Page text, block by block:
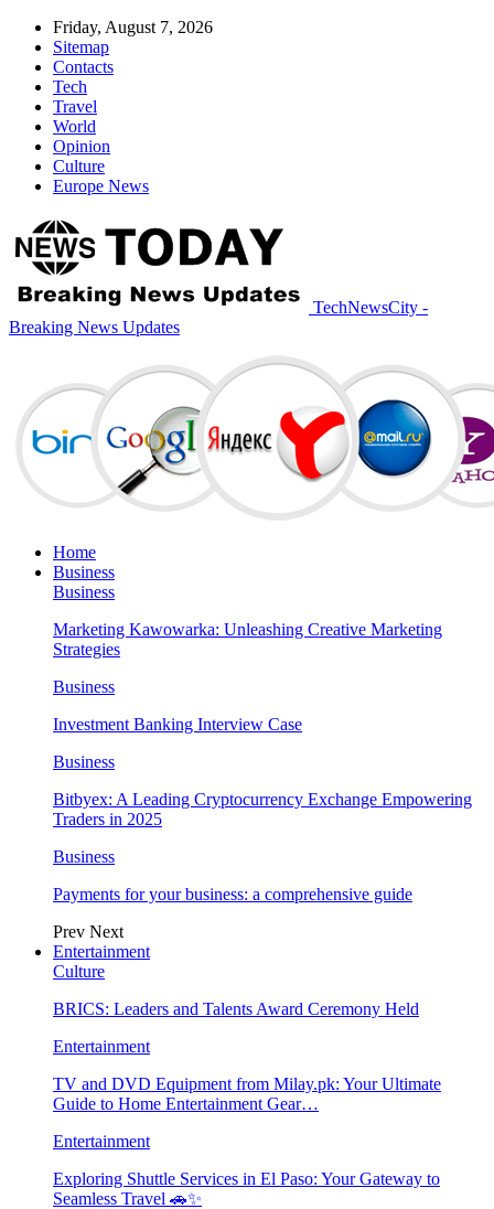
Friday, August 7, 2026
Sitemap
Contacts
Tech
Travel
World
Opinion
Culture
Europe News
TechNewsCity -
Breaking News Updates
Home
Business
Business
Marketing Kawowarka: Unleashing Creative Marketing
Strategies
Business
Investment Banking Interview Case
Business
Bitbyex: A Leading Cryptocurrency Exchange Empowering
Traders in 2025
Business
Payments for your business: a comprehensive guide
Prev Next
Entertainment
Culture
BRICS: Leaders and Talents Award Ceremony Held
Entertainment
TV and DVD Equipment from Milay.pk: Your Ultimate
Guide to Home Entertainment Gear…
Entertainment
Exploring Shuttle Services in El Paso: Your Gateway to
Seamless Travel 🚗✨